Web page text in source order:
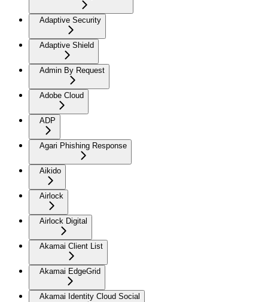
Adaptive Security
Adaptive Shield
Admin By Request
Adobe Cloud
ADP
Agari Phishing Response
Aikido
Airlock
Airlock Digital
Akamai Client List
Akamai EdgeGrid
Akamai Identity Cloud Social